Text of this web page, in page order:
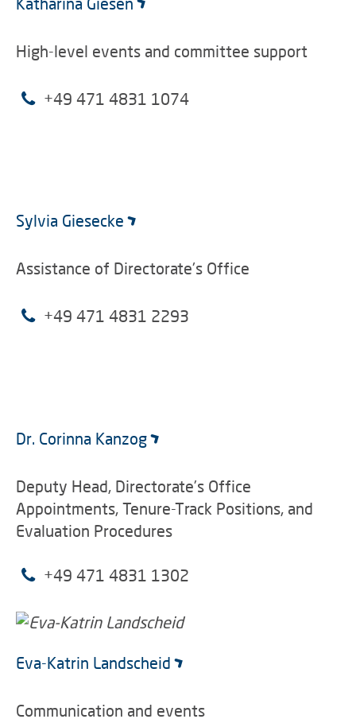
High-level events and committee support
+49 471 4831 1074
Sylvia Giesecke
Assistance of Directorate's Office
+49 471 4831 2293
Dr. Corinna Kanzog
Deputy Head, Directorate’s Office
Appointments, Tenure-Track Positions, and
Evaluation Procedures
+49 471 4831 1302
Eva-Katrin Landscheid
Communication and events